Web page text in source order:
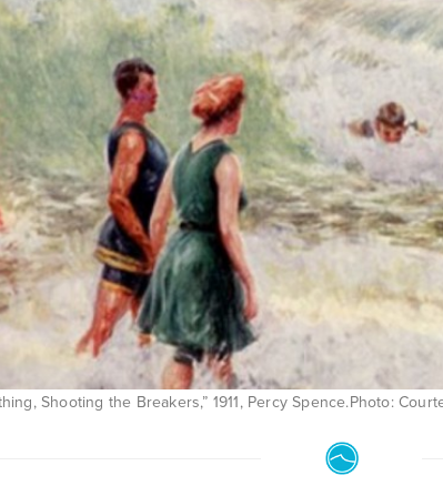
Shooting the Breakers,” 1911, Percy Spence.Photo: